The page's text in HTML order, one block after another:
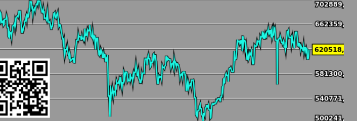
within the market segment - Chemistry
within the market segment - Chemistry